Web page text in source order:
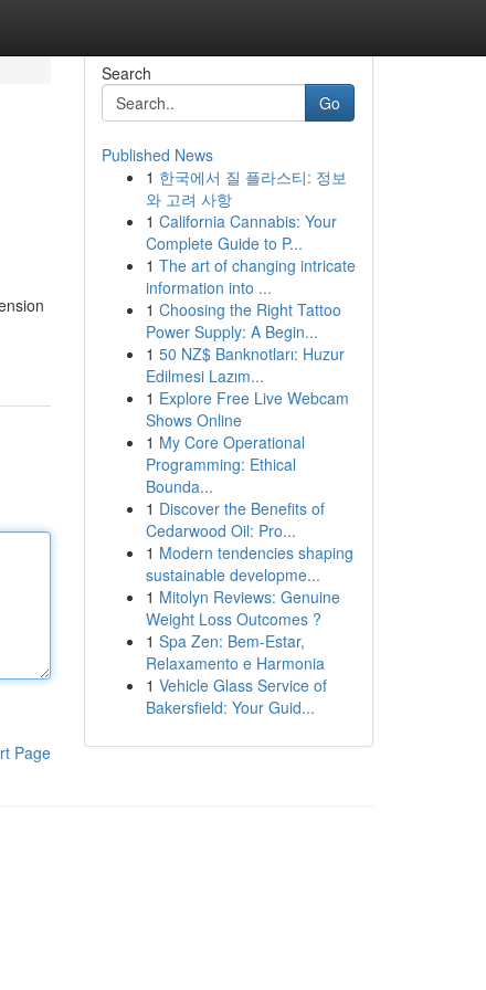
Page
Search
Go
Published News
1 한국에서 질 플라스티: 정보
와 고려 사항
1 California Cannabis: Your
Complete Guide to P...
1 The art of changing intricate
information into ...
1 Choosing the Right Tattoo
Power Supply: A Begin...
1 50 NZ$ Banknotları: Huzur
Edilmesi Lazım...
1 Explore Free Live Webcam
Shows Online
1 My Core Operational
Programming: Ethical
Bounda...
1 Discover the Benefits of
Cedarwood Oil: Pro...
1 Modern tendencies shaping
sustainable developme...
1 Mitolyn Reviews: Genuine
Weight Loss Outcomes ?
1 Spa Zen: Bem-Estar,
Relaxamento e Harmonia
1 Vehicle Glass Service of
Bakersfield: Your Guid...